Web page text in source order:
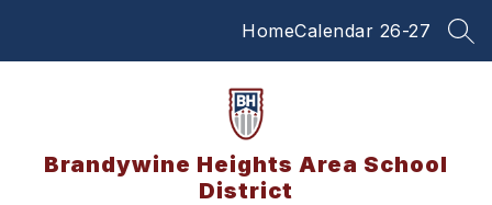
HomeCalendar 26-27
Brandywine Heights Area School
District